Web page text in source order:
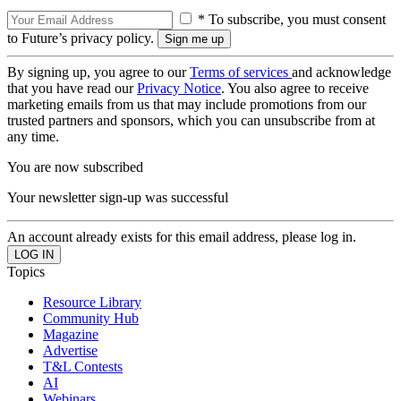
* To subscribe, you must consent
to Future’s privacy policy.
By signing up, you agree to ourTerms of services and acknowledge
that you have read ourPrivacy Notice. You also agree to receive
marketing emails from us that may include promotions from our
trusted partners and sponsors, which you can unsubscribe from at
any time.
You are now subscribed
Your newsletter sign-up was successful
An account already exists for this email address, please log in.
Topics
Resource Library
Community Hub
Magazine
Advertise
T&L Contests
AI